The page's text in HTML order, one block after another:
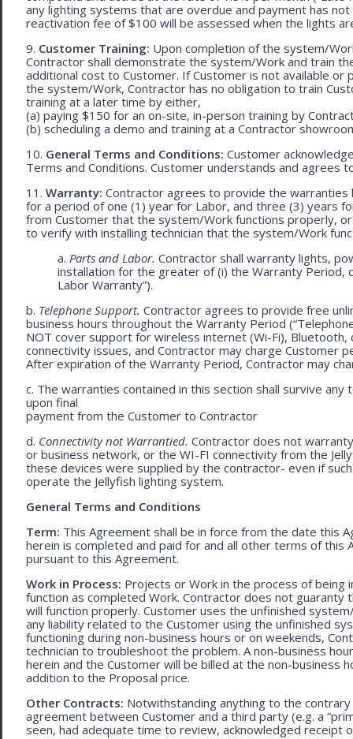
any lighting systems that are overdue and payment has
reactivation fee of $100 will be assessed when the lights
9. Customer Training: Upon completion of the system/
Contractor shall demonstrate the system/Work and train
additional cost to Customer. If Customer is not available
the system/Work, Contractor has no obligation to train
training at a later time by either,
(a) paying $150 for an on-site, in-person training by
(b) scheduling a demo and training at a Contractor
10. General Terms and Conditions: Customer
Terms and Conditions. Customer understands and agrees
11. Warranty: Contractor agrees to provide the
for a period of one (1) year for Labor, and three (3) years
from Customer that the system/Work functions properly,
to verify with installing technician that the system/Work
a. Parts and Labor. Contractor shall warranty lights,
installation for the greater of (i) the Warranty Period,
Labor Warranty”).
b. Telephone Support. Contractor agrees to provide free
business hours throughout the Warranty Period
NOT cover support for wireless internet (Wi-Fi),
connectivity issues, and Contractor may charge Customer
After expiration of the Warranty Period, Contractor may
c. The warranties contained in this section shall survive
upon final
payment from the Customer to Contractor
d. Connectivity not Warrantied. Contractor does not
or business network, or the WI-FI connectivity from the
these devices were supplied by the contractor- even if
operate the Jellyfish lighting system.
General Terms and Conditions
Term: This Agreement shall be in force from the date this
herein is completed and paid for and all other terms of
pursuant to this Agreement.
Work in Process: Projects or Work in the process of
function as completed Work. Contractor does not
will function properly. Customer uses the unfinished
any liability related to the Customer using the unfinished
functioning during non-business hours or on weekends,
technician to troubleshoot the problem. A non-business
herein and the Customer will be billed at the non-business
addition to the Proposal price.
Other Contracts: Notwithstanding anything to the
agreement between Customer and a third party (e.g. a
seen, had adequate time to review, acknowledged